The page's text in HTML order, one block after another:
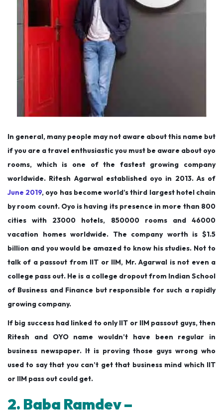
In general, many people may not aware about this name but
if you are a travel enthusiastic you must be aware about oyo
rooms, which is one of the fastest growing company
worldwide. Ritesh Agarwal established oyo in 2013. As of
June 2019, oyo has become world’s third largest hotel chain
by room count. Oyo is having its presence in more than 800
cities with 23000 hotels, 850000 rooms and 46000
vacation homes worldwide. The company worth is $1.5
billion and you would be amazed to know his studies. Not to
talk of a passout from IIT or IIM, Mr. Agarwal is not even a
college pass out. He is a college dropout from Indian School
of Business and Finance but responsible for such a rapidly
growing company.
If big success had linked to only IIT or IIM passout guys, then
Ritesh and OYO name wouldn’t have been regular in
business newspaper. It is proving those guys wrong who
used to say that you can’t get that business mind which IIT
or IIM pass out could get.
2. Baba Ramdev –